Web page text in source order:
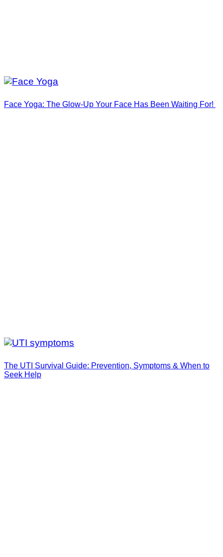
Face Yoga: The Glow-Up Your Face Has Been Waiting For!
The UTI Survival Guide: Prevention, Symptoms & When to
Seek Help